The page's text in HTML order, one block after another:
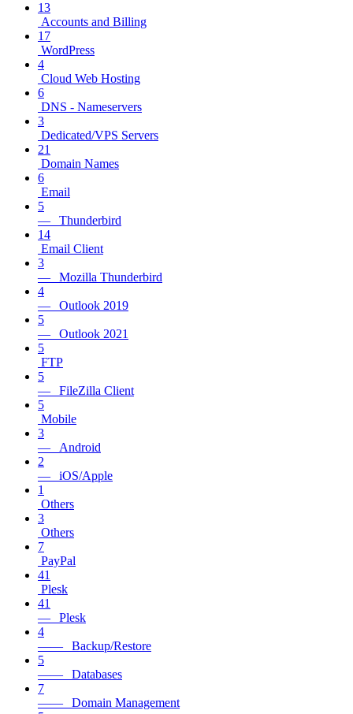
13
Accounts and Billing
17
WordPress
4
Cloud Web Hosting
6
DNS - Nameservers
3
Dedicated/VPS Servers
21
Domain Names
6
Email
5
— Thunderbird
14
Email Client
3
— Mozilla Thunderbird
4
— Outlook 2019
5
— Outlook 2021
5
FTP
5
— FileZilla Client
5
Mobile
3
— Android
2
— iOS/Apple
1
Others
3
Others
7
PayPal
41
Plesk
41
— Plesk
4
—— Backup/Restore
5
—— Databases
7
—— Domain Management